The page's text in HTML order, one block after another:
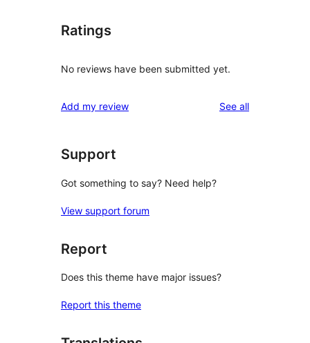
Ratings
No reviews have been submitted yet.
Add my review See allreviews
Support
Got something to say? Need help?
View support forum
Report
Does this theme have major issues?
Report this theme